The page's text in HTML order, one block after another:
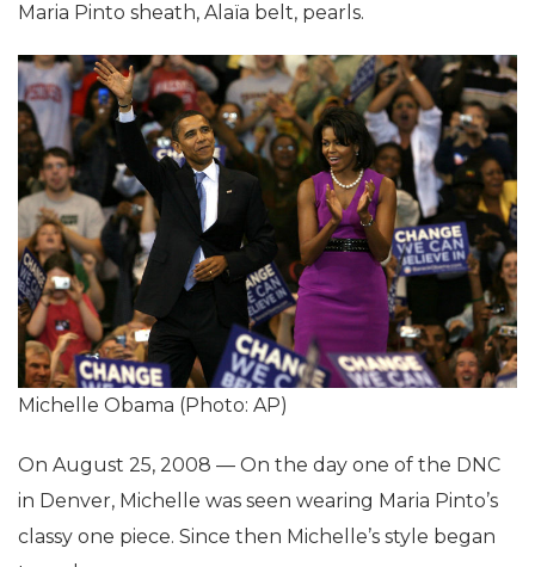
Maria Pinto sheath, Alaïa belt, pearls.
Michelle Obama (Photo: AP)
On August 25, 2008 — On the day one of the DNC
in Denver, Michelle was seen wearing Maria Pinto’s
classy one piece. Since then Michelle’s style began